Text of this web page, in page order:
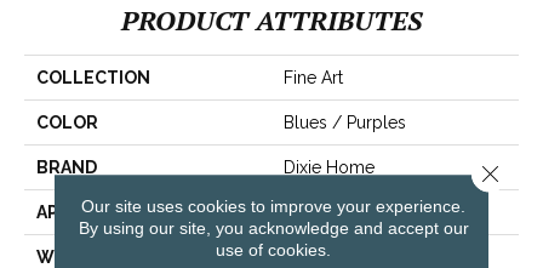
PRODUCT ATTRIBUTES
COLLECTION Fine Art
COLOR Blues / Purples
BRAND Dixie Home
APPLICATION Residential
WIDTH 12'
Our site uses cookies to improve your experience.
By using our site, you acknowledge and accept our
use of cookies.
Close